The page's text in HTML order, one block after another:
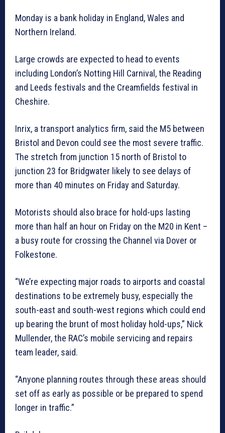
Monday is a bank holiday in England, Wales and
Northern Ireland.
Large crowds are expected to head to events
including London’s Notting Hill Carnival, the Reading
and Leeds festivals and the Creamfields festival in
Cheshire.
Inrix, a transport analytics firm, said the M5 between
Bristol and Devon could see the most severe traffic.
The stretch from junction 15 north of Bristol to
junction 23 for Bridgwater likely to see delays of
more than 40 minutes on Friday and Saturday.
Motorists should also brace for hold-ups lasting
more than half an hour on Friday on the M20 in Kent –
a busy route for crossing the Channel via Dover or
Folkestone.
“We’re expecting major roads to airports and coastal
destinations to be extremely busy, especially the
south-east and south-west regions which could end
up bearing the brunt of most holiday hold-ups,” Nick
Mullender, the RAC’s mobile servicing and repairs
team leader, said.
“Anyone planning routes through these areas should
set off as early as possible or be prepared to spend
longer in traffic.”